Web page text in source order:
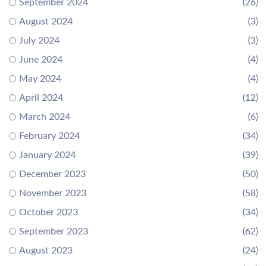
September 2024
(26)
August 2024
(3)
July 2024
(3)
June 2024
(4)
May 2024
(4)
April 2024
(12)
March 2024
(6)
February 2024
(34)
January 2024
(39)
December 2023
(50)
November 2023
(58)
October 2023
(34)
September 2023
(62)
August 2023
(24)